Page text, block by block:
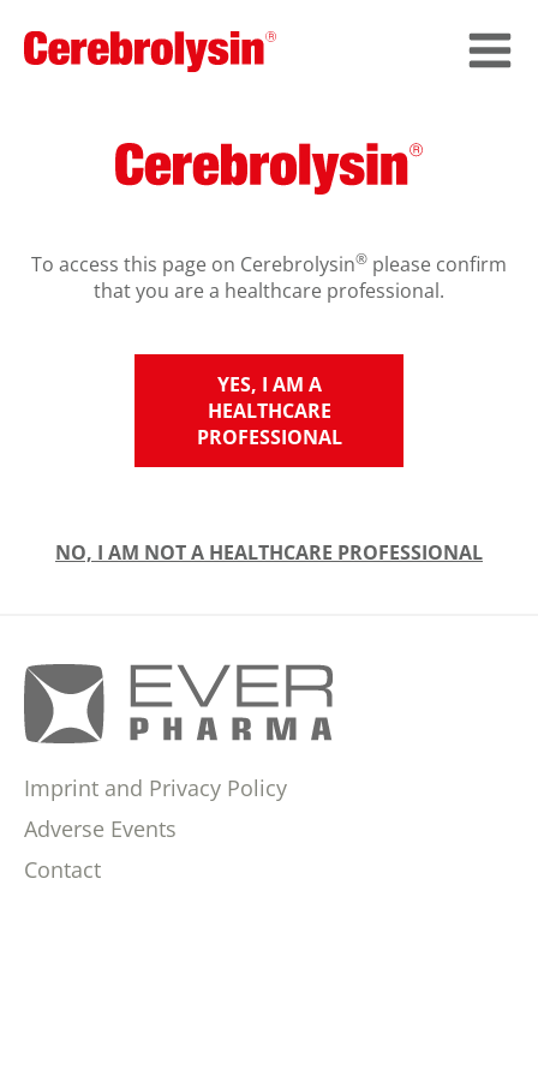
To access this page on Cerebrolysin® please confirm
that you are a healthcare professional.
YES, I AM A
HEALTHCARE
PROFESSIONAL
NO, I AM NOT A HEALTHCARE PROFESSIONAL
Imprint and Privacy Policy
Adverse Events
Contact